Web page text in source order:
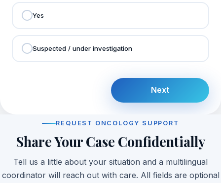
Yes
Suspected / under investigation
Next
REQUEST ONCOLOGY SUPPORT
Share Your Case Confidentially
Tell us a little about your situation and a multilingual
coordinator will reach out with care. All fields are optional